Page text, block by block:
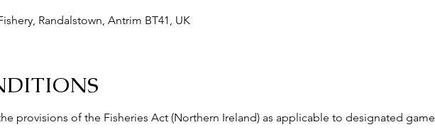
Randalstown, Antrim BT41, UK
provisions of the Fisheries Act (Northern Ireland) as applicable to designated game